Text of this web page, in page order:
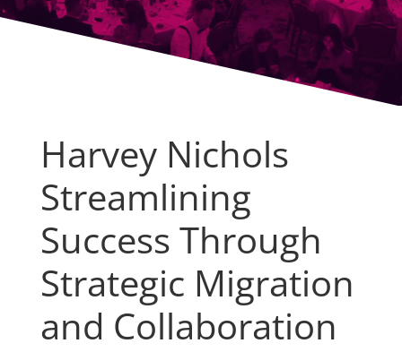
Harvey Nichols
Streamlining
Success Through
Strategic Migration
and Collaboration